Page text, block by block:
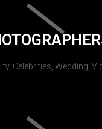
Celebrities, Wedding,